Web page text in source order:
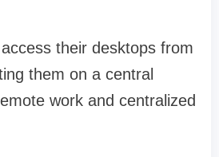
their desktops from
them on a central
work and centralized